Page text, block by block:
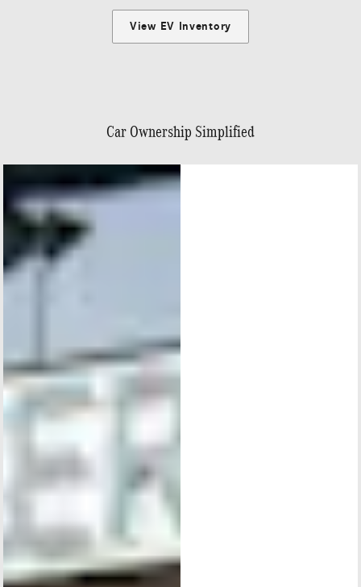
View EV Inventory
Car Ownership Simplified